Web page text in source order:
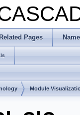
Related Pages
Module